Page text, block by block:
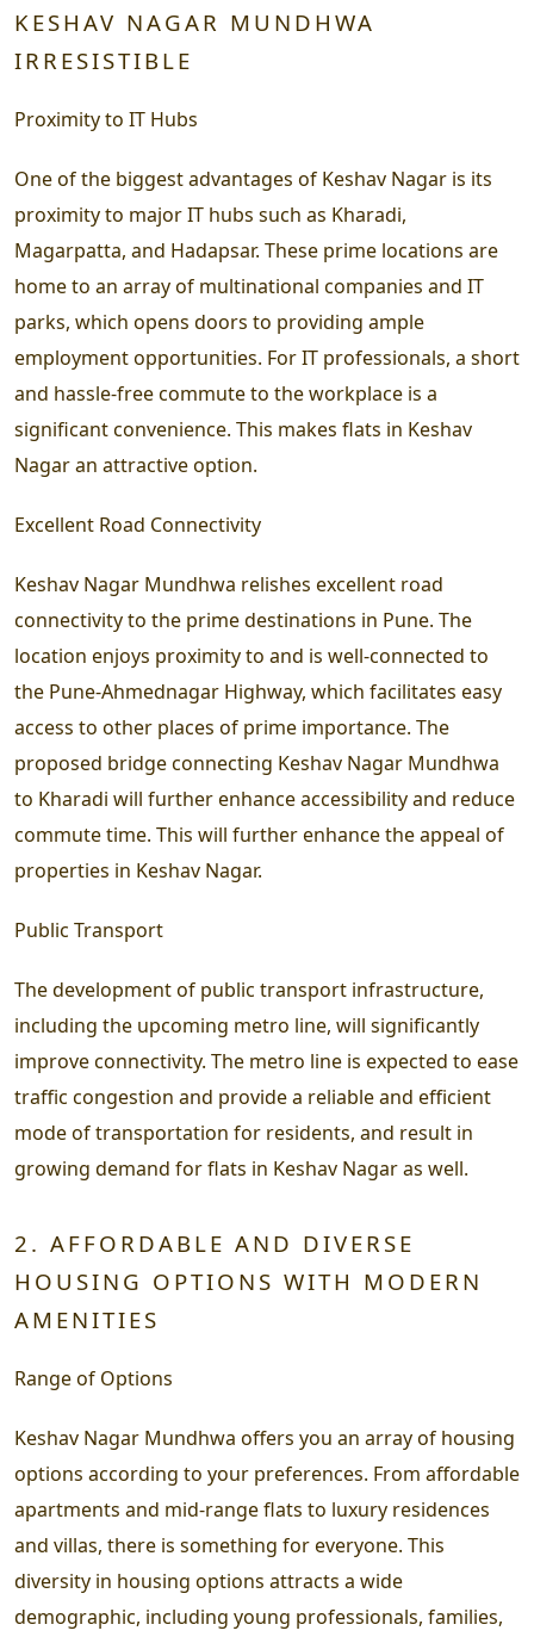
KESHAV NAGAR MUNDHWA
IRRESISTIBLE
Proximity to IT Hubs
One of the biggest advantages of Keshav Nagar is its
proximity to major IT hubs such as Kharadi,
Magarpatta, and Hadapsar. These prime locations are
home to an array of multinational companies and IT
parks, which opens doors to providing ample
employment opportunities. For IT professionals, a short
and hassle-free commute to the workplace is a
significant convenience. This makes flats in Keshav
Nagar an attractive option.
Excellent Road Connectivity
Keshav Nagar Mundhwa relishes excellent road
connectivity to the prime destinations in Pune. The
location enjoys proximity to and is well-connected to
the Pune-Ahmednagar Highway, which facilitates easy
access to other places of prime importance. The
proposed bridge connecting Keshav Nagar Mundhwa
to Kharadi will further enhance accessibility and reduce
commute time. This will further enhance the appeal of
properties in Keshav Nagar.
Public Transport
The development of public transport infrastructure,
including the upcoming metro line, will significantly
improve connectivity. The metro line is expected to ease
traffic congestion and provide a reliable and efficient
mode of transportation for residents, and result in
growing demand for flats in Keshav Nagar as well.
2. AFFORDABLE AND DIVERSE
HOUSING OPTIONS WITH MODERN
AMENITIES
Range of Options
Keshav Nagar Mundhwa offers you an array of housing
options according to your preferences. From affordable
apartments and mid-range flats to luxury residences
and villas, there is something for everyone. This
diversity in housing options attracts a wide
demographic, including young professionals, families,